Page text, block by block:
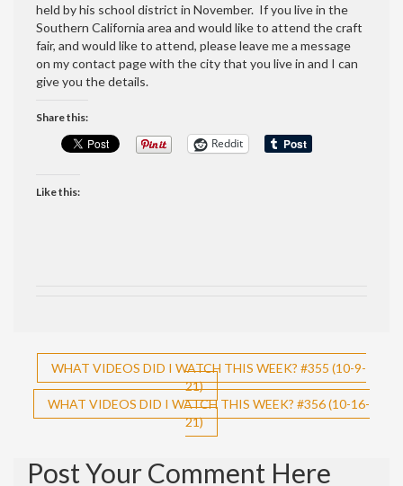
held by his school district in November. If you live in the
Southern California area and would like to attend the craft
fair, and would like to attend, please leave me a message
on my contact page with the city that you live in and I can
give you the details.
Share this:
Reddit
Like this:
Post
navigation
WHAT VIDEOS DID I WATCH THIS WEEK? #355 (10-9-
21)
WHAT VIDEOS DID I WATCH THIS WEEK? #356 (10-16-
21)
Post Your Comment Here